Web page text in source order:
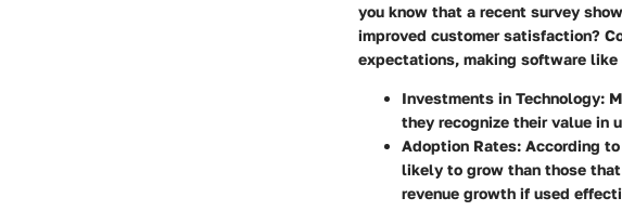
you know that a recent survey
improved customer satisfaction?
expectations, making software
Investments in Technology:
they recognize their value in
Adoption Rates: According
likely to grow than those
revenue growth if used